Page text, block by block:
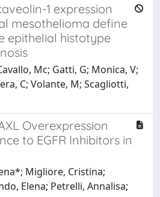
1 expression
mesothelioma define
epithelial histotype
Mc; Gatti, G; Monica, V;
C; Volante, M; Scagliotti,
Overexpression
to EGFR Inhibitors in
Migliore, Cristina;
Elena; Petrelli, Annalisa;